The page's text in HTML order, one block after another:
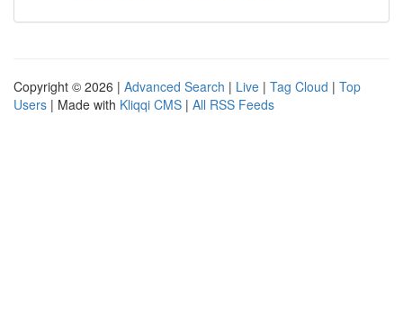
Copyright © 2026 | Advanced Search | Live | Tag Cloud | Top
Users | Made with Kliqqi CMS | All RSS Feeds